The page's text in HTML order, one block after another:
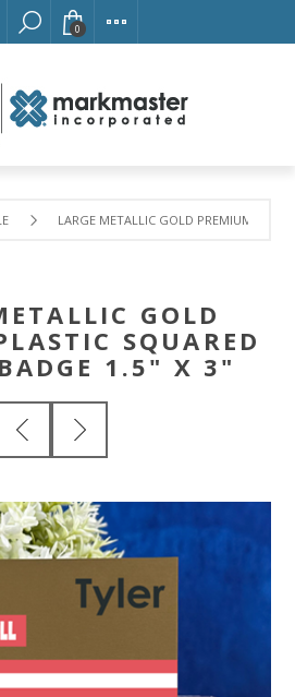
0
LARGE METALLIC GOLD PREMIUM
GOLD
SQUARED
1.5" X 3"